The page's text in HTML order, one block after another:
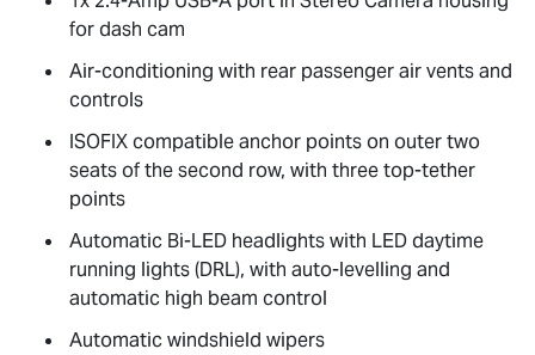
for dash cam
Air-conditioning with rear passenger air vents and
controls
ISOFIX compatible anchor points on outer two
seats of the second row, with three top-tether
points
Automatic Bi-LED headlights with LED daytime
running lights (DRL), with auto-levelling and
automatic high beam control
Automatic windshield wipers